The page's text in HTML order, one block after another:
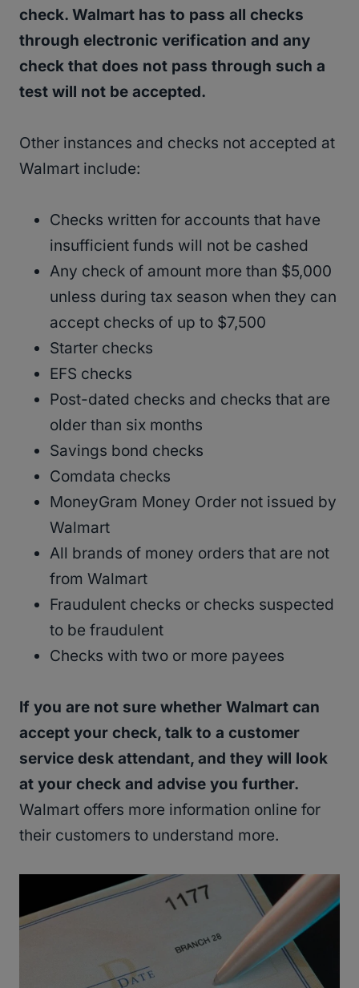
check. Walmart has to pass all checks
through electronic verification and any
check that does not pass through such a
test will not be accepted.
Other instances and checks not accepted at
Walmart include:
Checks written for accounts that have
insufficient funds will not be cashed
Any check of amount more than $5,000
unless during tax season when they can
accept checks of up to $7,500
Starter checks
EFS checks
Post-dated checks and checks that are
older than six months
Savings bond checks
Comdata checks
MoneyGram Money Order not issued by
Walmart
All brands of money orders that are not
from Walmart
Fraudulent checks or checks suspected
to be fraudulent
Checks with two or more payees
If you are not sure whether Walmart can
accept your check, talk to a customer
service desk attendant, and they will look
at your check and advise you further.
Walmart offers more information online for
their customers to understand more.